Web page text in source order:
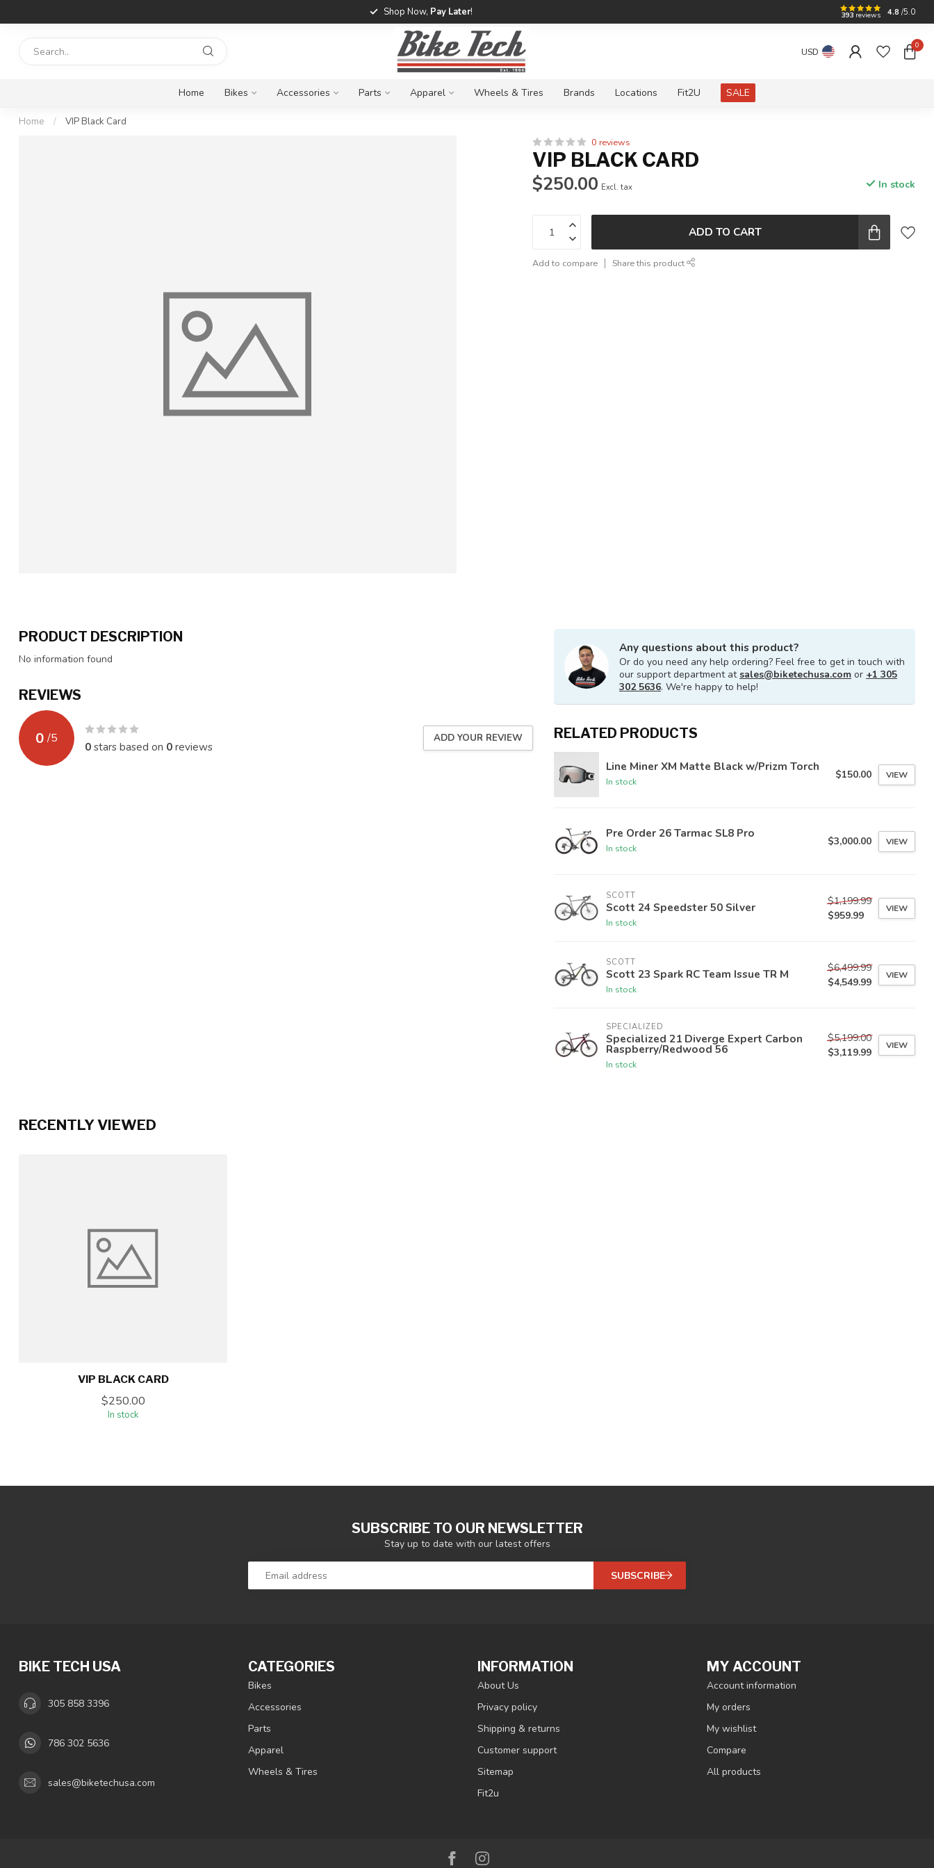
Shop Now, Pay Later! 393 reviews 4.8 /5.0
USD
0
Home Bikes Accessories Parts Apparel Wheels & Tires Brands Locations Fit2U SALE
Home / VIP Black Card
0 reviews
VIP BLACK CARD
$250.00 Excl. tax In stock
ADD TO CART
Add to compare Share this product
PRODUCT DESCRIPTION
No information found
REVIEWS
0 /5
0stars based on 0reviews
ADD YOUR REVIEW
Any questions about this product?
Or do you need any help ordering? Feel free to get in touch with
our support department atsales@biketechusa.com or +1 305
302 5636. We're happy to help!
RELATED PRODUCTS
Line Miner XM Matte Black w/Prizm Torch
In stock
$150.00 VIEW
Pre Order 26 Tarmac SL8 Pro
In stock
$3,000.00 VIEW
SCOTT
Scott 24 Speedster 50 Silver
In stock
$1,199.99
$959.99
VIEW
SCOTT
Scott 23 Spark RC Team Issue TR M
In stock
$6,499.99
$4,549.99
VIEW
SPECIALIZED
Specialized 21 Diverge Expert Carbon
Raspberry/Redwood 56
In stock
$5,199.00
$3,119.99
VIEW
RECENTLY VIEWED
VIP BLACK CARD
$250.00
In stock
SUBSCRIBE TO OUR NEWSLETTER
Stay up to date with our latest offers
SUBSCRIBE
BIKE TECH USA
305 858 3396
786 302 5636
sales@biketechusa.com
CATEGORIES
Bikes
Accessories
Parts
Apparel
Wheels & Tires
INFORMATION
About Us
Privacy policy
Shipping & returns
Customer support
Sitemap
Fit2u
MY ACCOUNT
Account information
My orders
My wishlist
Compare
All products